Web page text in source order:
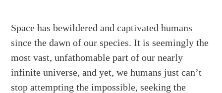
Space has bewildered and captivated humans
since the dawn of our species. It is seemingly the
most vast, unfathomable part of our nearly
infinite universe, and yet, we humans just can’t
stop attempting the impossible, seeking the